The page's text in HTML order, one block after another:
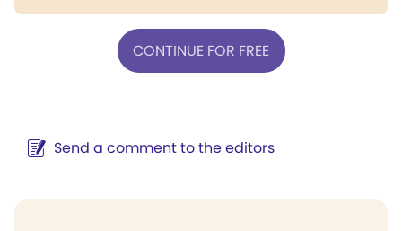
CONTINUE FOR FREE
Send a comment to the editors